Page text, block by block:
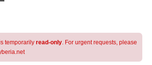
temporarily read-only. For urgent requests, please